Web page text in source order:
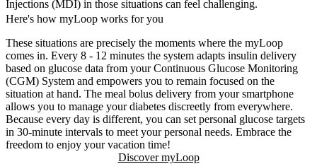
Injections (MDI) in those situations can feel challenging.
Here's how myLoop works for you
These situations are precisely the moments where the myLoop
comes in. Every 8 - 12 minutes the system adapts insulin delivery
based on glucose data from your Continuous Glucose Monitoring
(CGM) System and empowers you to remain focused on the
situation at hand. The meal bolus delivery from your smartphone
allows you to manage your diabetes discreetly from everywhere.
Because every day is different, you can set personal glucose targets
in 30-minute intervals to meet your personal needs. Embrace the
freedom to enjoy your vacation time!
Discover myLoop